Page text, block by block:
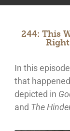
244: This
In this
that
depicted in
and The